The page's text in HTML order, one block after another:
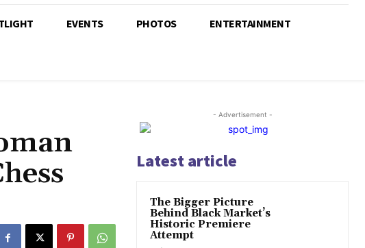
EVENTS PHOTOS ENTERTAINMENT
- Advertisement -
Latest article
The Bigger Picture
Behind Black Market’s
Historic Premiere
Attempt